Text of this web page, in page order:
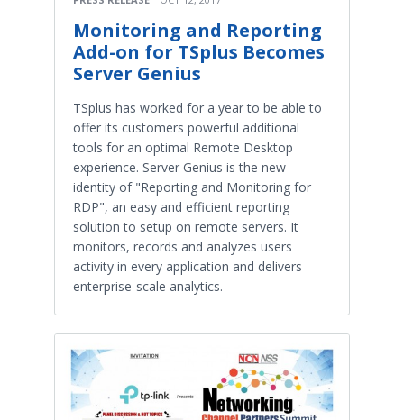
Monitoring and Reporting
Add-on for TSplus Becomes
Server Genius
TSplus has worked for a year to be able to
offer its customers powerful additional
tools for an optimal Remote Desktop
experience. Server Genius is the new
identity of "Reporting and Monitoring for
RDP", an easy and efficient reporting
solution to setup on remote servers. It
monitors, records and analyzes users
activity in every application and delivers
enterprise-scale analytics.